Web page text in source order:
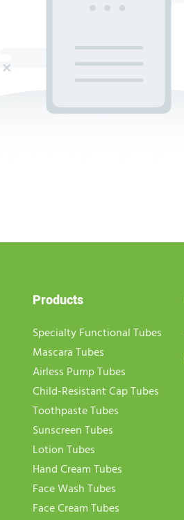
Products
Specialty Functional Tubes
Mascara Tubes
Airless Pump Tubes
Child-Resistant Cap Tubes
Toothpaste Tubes
Sunscreen Tubes
Lotion Tubes
Hand Cream Tubes
Face Wash Tubes
Face Cream Tubes